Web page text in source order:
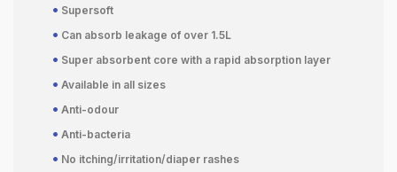
• Supersoft
• Can absorb leakage of over 1.5L
• Super absorbent core with a rapid absorption layer
• Available in all sizes
• Anti-odour
• Anti-bacteria
• No itching/irritation/diaper rashes